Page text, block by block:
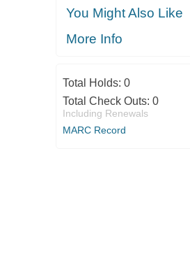
You Might Also Like
More Info
Total Holds: 0
Total Check Outs: 0
Including Renewals
MARC Record